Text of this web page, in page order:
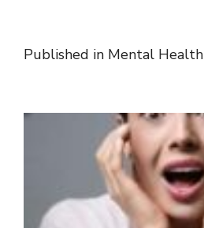
Published in Mental Health